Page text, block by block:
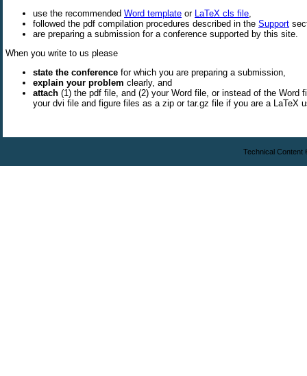
use the recommended Word template or LaTeX cls file
followed the pdf compilation procedures described in the Support
are preparing a submission for a conference supported by this site.
When you write to us please
state the conference for which you are preparing a submission,
explain your problem clearly, and
attach (1) the pdf file, and (2) your Word file, or instead of the Word
your dvi file and figure files as a zip or tar.gz file if you are a LaTeX
Technical Content